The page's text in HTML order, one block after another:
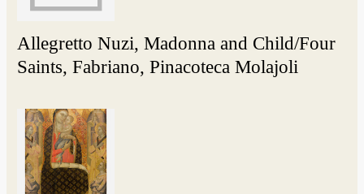
Allegretto Nuzi, Madonna and Child/Four
Saints, Fabriano, Pinacoteca Molajoli